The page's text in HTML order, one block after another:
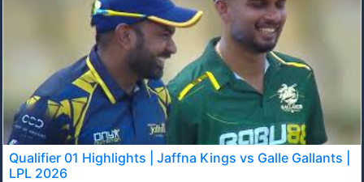
Qualifier 01 Highlights | Jaffna Kings vs Galle Gallants |
LPL 2026